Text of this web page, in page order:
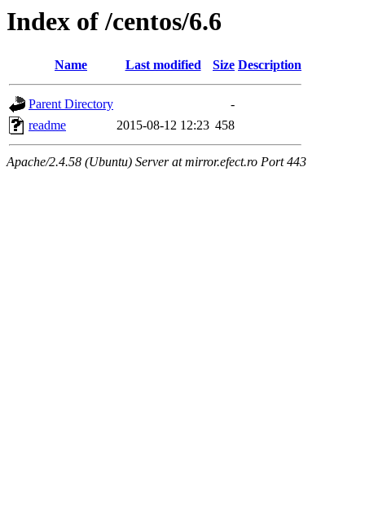
Index of /centos/6.6
Name Last modified Size Description
Parent Directory
-
readme
2015-08-12 12:23 458
Apache/2.4.58 (Ubuntu) Server at mirror.efect.ro Port 443